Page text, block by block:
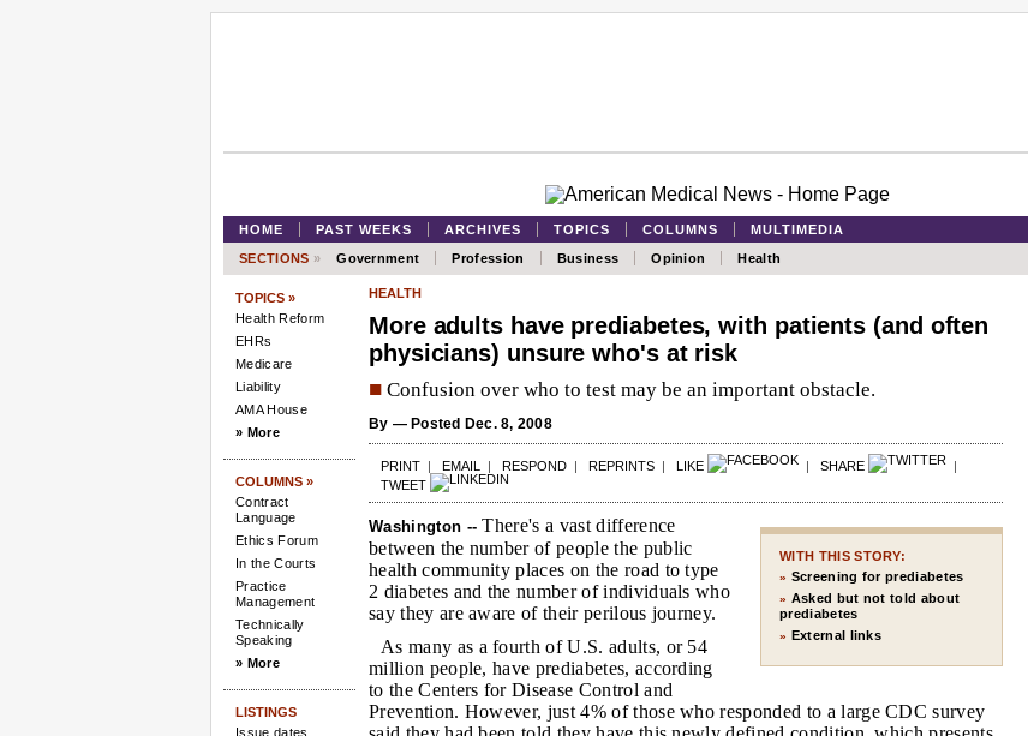
HOME PAST WEEKS ARCHIVES TOPICS COLUMNS MULTIMEDIA
SECTIONS » Government Profession Business Opinion Health
TOPICS »
Health Reform
EHRs
Medicare
Liability
AMA House
» More
COLUMNS »
Contract
Language
Ethics Forum
In the Courts
Practice
Management
Technically
Speaking
» More
LISTINGS
Issue dates
HEALTH
More adults have prediabetes, with patients (and often
physicians) unsure who's at risk
■ Confusion over who to test may be an important obstacle.
By — Posted Dec. 8, 2008
PRINT | EMAIL | RESPOND | REPRINTS | LIKE | SHARE
|
TWEET
WITH THIS STORY:
» Screening for prediabetes
» Asked but not told about
prediabetes
» External links
Washington -- There's a vast difference
between the number of people the public
health community places on the road to type
2 diabetes and the number of individuals who
say they are aware of their perilous journey.
As many as a fourth of U.S. adults, or 54
million people, have prediabetes, according
to the Centers for Disease Control and
Prevention. However, just 4% of those who responded to a large CDC survey